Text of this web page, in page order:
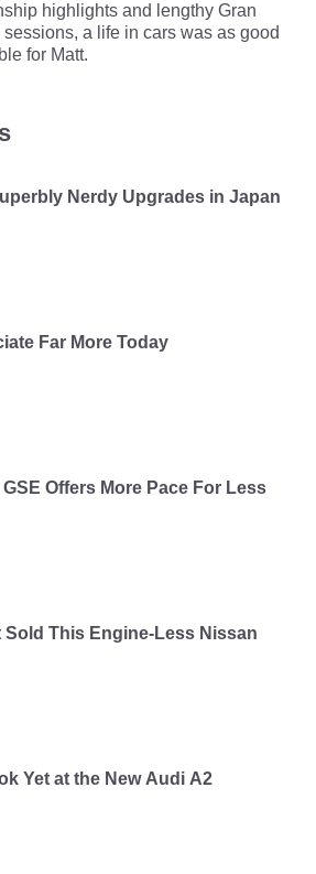
highlights and lengthy Gran
sessions, a life in cars was as good
for Matt.
Nerdy Upgrades in Japan
Far More Today
Offers More Pace For Less
Sold This Engine-Less Nissan
Yet at the New Audi A2